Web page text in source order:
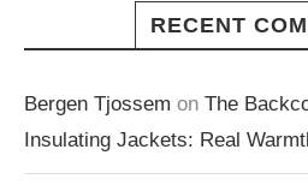
RECENT
Bergen Tjossem on The
Insulating Jackets: Real